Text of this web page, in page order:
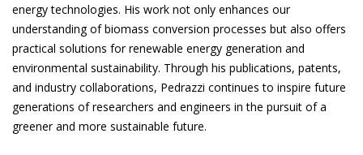
energy technologies. His work not only enhances our
understanding of biomass conversion processes but also offers
practical solutions for renewable energy generation and
environmental sustainability. Through his publications, patents,
and industry collaborations, Pedrazzi continues to inspire future
generations of researchers and engineers in the pursuit of a
greener and more sustainable future.